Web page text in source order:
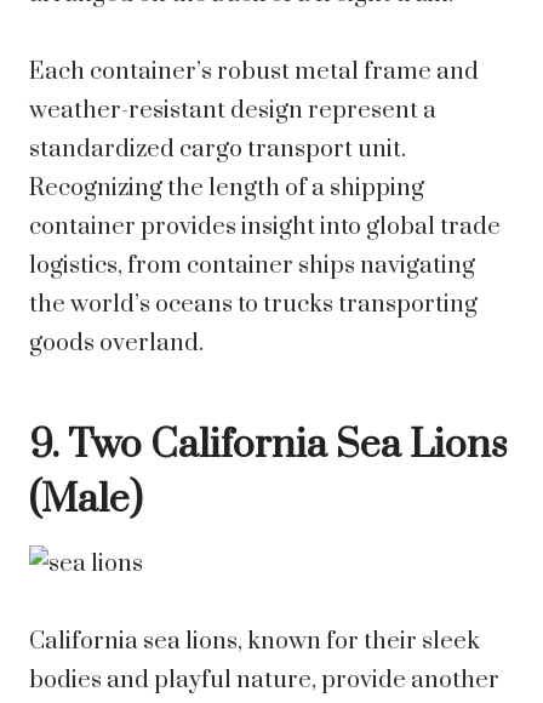
Each container’s robust metal frame and
weather-resistant design represent a
standardized cargo transport unit.
Recognizing the length of a shipping
container provides insight into global trade
logistics, from container ships navigating
the world’s oceans to trucks transporting
goods overland.
9. Two California Sea Lions
(Male)
California sea lions, known for their sleek
bodies and playful nature, provide another